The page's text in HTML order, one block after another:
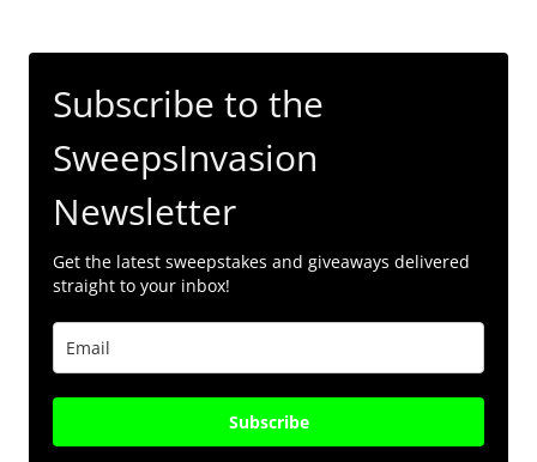
Subscribe to the
SweepsInvasion
Newsletter
Get the latest sweepstakes and giveaways delivered
straight to your inbox!
Subscribe